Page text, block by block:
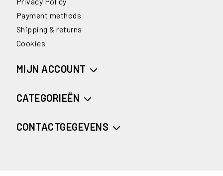
Payment methods
Shipping & returns
Cookies
MIJN ACCOUNT
CATEGORIEËN
CONTACTGEGEVENS